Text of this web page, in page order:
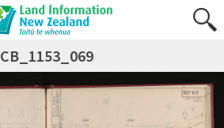
CB_1153_069